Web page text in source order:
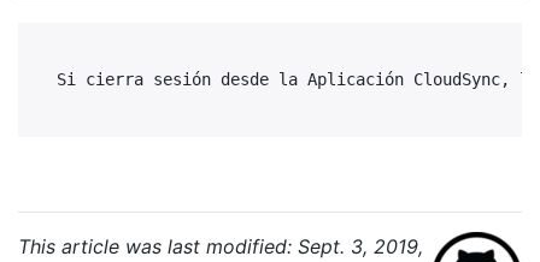
This article was last modified: Sept. 3, 2019,